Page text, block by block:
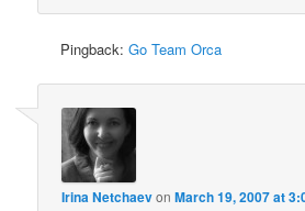
Pingback:Go Team Orca
Irina NetchaevonMarch 19, 2007 at